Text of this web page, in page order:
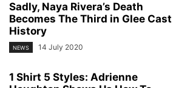
Sadly, Naya Rivera’s Death
Becomes The Third in Glee Cast
History
NEWS 14 July 2020
1 Shirt 5 Styles: Adrienne